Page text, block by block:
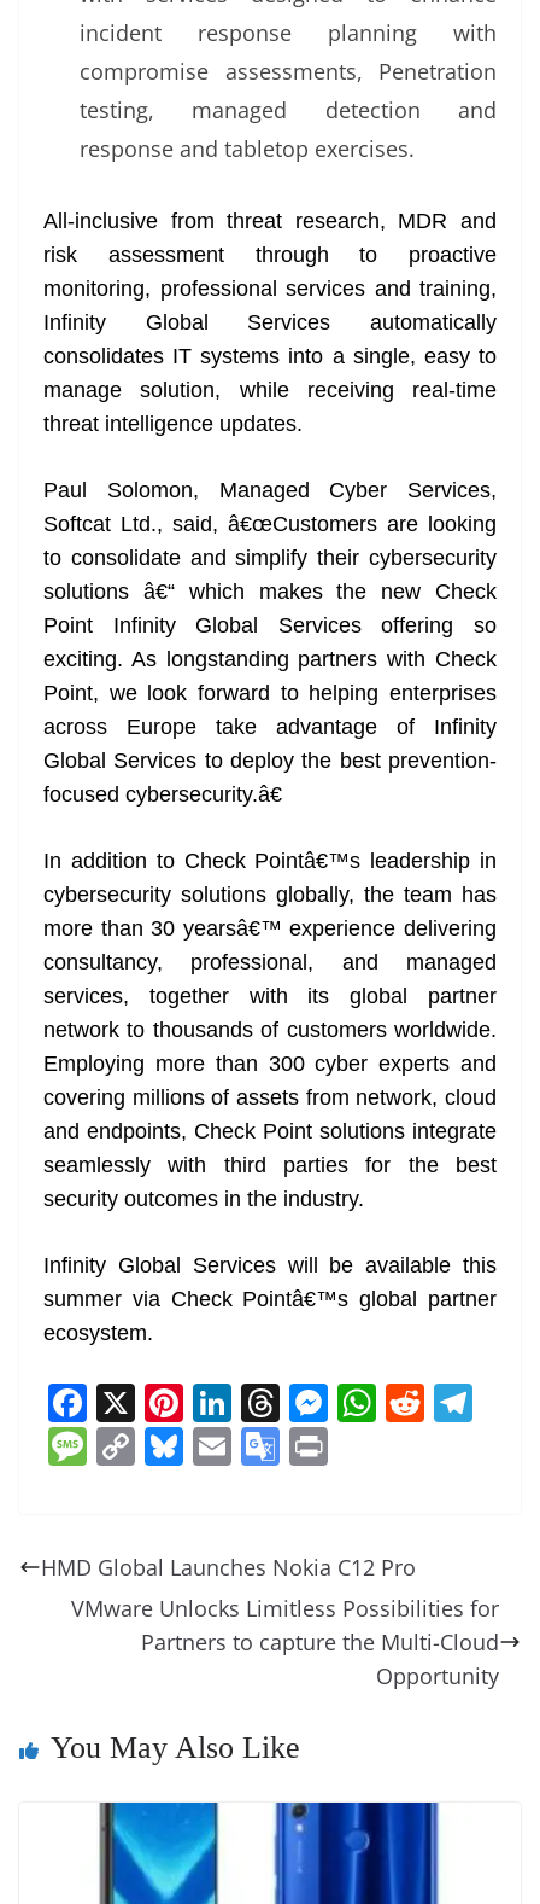
incident response planning with
compromise assessments, Penetration
testing, managed detection and
response and tabletop exercises.
All-inclusive from threat research, MDR and
risk assessment through to proactive
monitoring, professional services and training,
Infinity Global Services automatically
consolidates IT systems into a single, easy to
manage solution, while receiving real-time
threat intelligence updates.
Paul Solomon, Managed Cyber Services,
Softcat Ltd., said, â€œCustomers are looking
to consolidate and simplify their cybersecurity
solutions â€“ which makes the new Check
Point Infinity Global Services offering so
exciting. As longstanding partners with Check
Point, we look forward to helping enterprises
across Europe take advantage of Infinity
Global Services to deploy the best prevention-
focused cybersecurity.â€
In addition to Check Pointâ€™s leadership in
cybersecurity solutions globally, the team has
more than 30 yearsâ€™ experience delivering
consultancy, professional, and managed
services, together with its global partner
network to thousands of customers worldwide.
Employing more than 300 cyber experts and
covering millions of assets from network, cloud
and endpoints, Check Point solutions integrate
seamlessly with third parties for the best
security outcomes in the industry.
Infinity Global Services will be available this
summer via Check Pointâ€™s global partner
ecosystem.
F
a
c
b
o
o
X Pi
nt
er
st
Li
n
k
dI
n
T
h
re
d
s
M
n
g
er
W
A
p
p
R
m
M
a
g
C
y
Li
n
Bl
sk
y
E
l
G
gl
e
Tr
sl
at
e
HMD Global Launches Nokia C12 Pro
VMware Unlocks Limitless Possibilities for
Partners to capture the Multi-Cloud
Opportunity
You May Also Like